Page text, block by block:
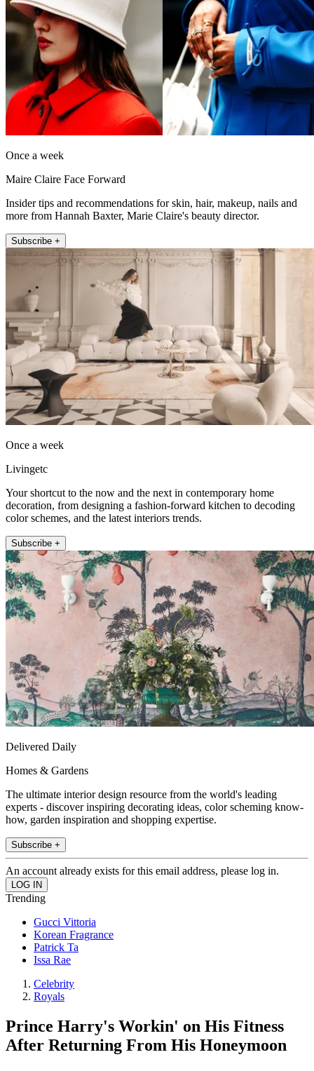
Once a week
Maire Claire Face Forward
Insider tips and recommendations for skin, hair, makeup, nails and
more from Hannah Baxter, Marie Claire's beauty director.
Subscribe +
Once a week
Livingetc
Your shortcut to the now and the next in contemporary home
decoration, from designing a fashion-forward kitchen to decoding
color schemes, and the latest interiors trends.
Subscribe +
Delivered Daily
Homes & Gardens
The ultimate interior design resource from the world's leading
experts - discover inspiring decorating ideas, color scheming know-
how, garden inspiration and shopping expertise.
Subscribe +
An account already exists for this email address, please log in.
Trending
Gucci Vittoria
Korean Fragrance
Patrick Ta
Issa Rae
Celebrity
Royals
Prince Harry's Workin' on His Fitness
After Returning From His Honeymoon